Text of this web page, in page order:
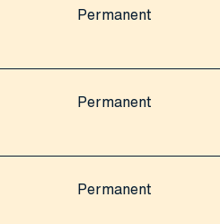
Permanent
Permanent
Permanent